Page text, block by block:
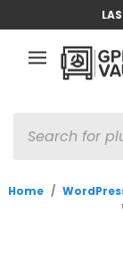
SEARCH
Home /